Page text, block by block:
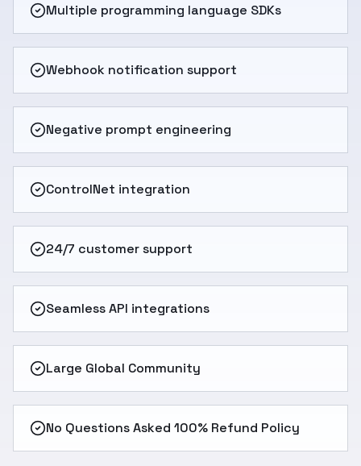
Multiple programming language SDKs
Webhook notification support
Negative prompt engineering
ControlNet integration
24/7 customer support
Seamless API integrations
Large Global Community
No Questions Asked 100% Refund Policy